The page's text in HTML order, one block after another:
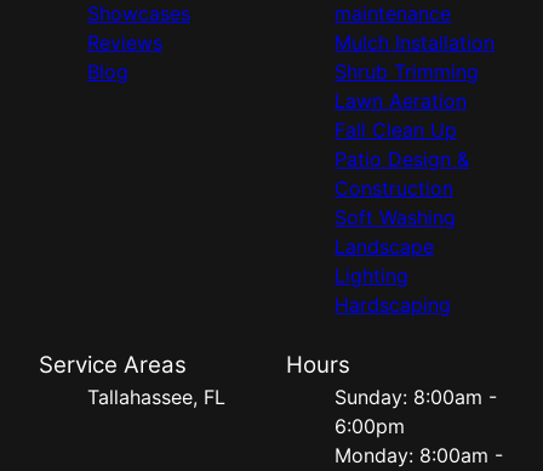
Showcases
Reviews
Blog
maintenance
Mulch Installation
Shrub Trimming
Lawn Aeration
Fall Clean Up
Patio Design &
Construction
Soft Washing
Landscape
Lighting
Hardscaping
Service Areas
Tallahassee, FL
Hours
Sunday: 8:00am -
6:00pm
Monday: 8:00am -